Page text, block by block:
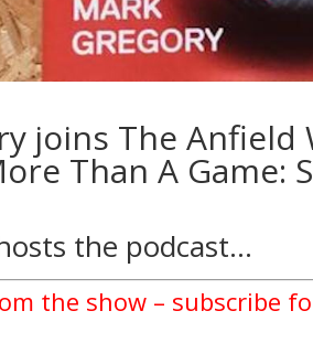
joins The
Than A Game:
the podcast…
the show – subscribe